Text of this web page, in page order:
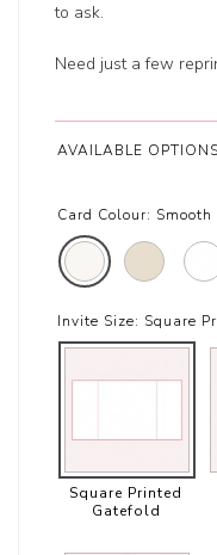
to ask.
Need just a few
AVAILABLE OPTIONS
Card Colour:
Invite Size: Square
Square Printed
Gatefold